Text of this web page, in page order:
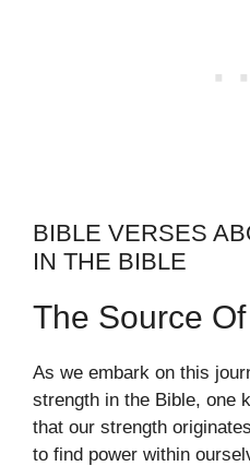
BIBLE VERSES
IN THE BIBLE
The Source
As we embark on this
strength in the Bible, one
that our strength
to find power within